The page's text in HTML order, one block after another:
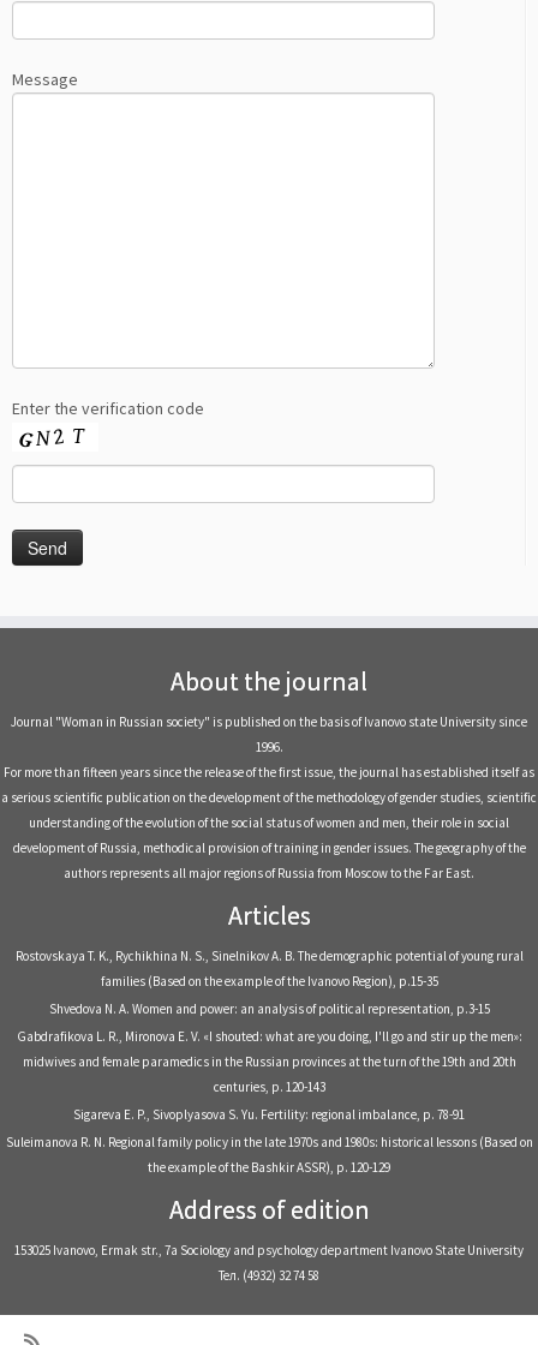
Message
Enter the verification code
About the journal
Journal "Woman in Russian society" is published on the basis of Ivanovo state University since
1996.
For more than fifteen years since the release of the first issue, the journal has established itself as
a serious scientific publication on the development of the methodology of gender studies, scientific
understanding of the evolution of the social status of women and men, their role in social
development of Russia, methodical provision of training in gender issues. The geography of the
authors represents all major regions of Russia from Moscow to the Far East.
Articles
Rostovskaya T. K., Rychikhina N. S., Sinelnikov A. B. The demographic potential of young rural
families (Based on the example of the Ivanovo Region), р.15-35
Shvedova N. A. Women and power: an analysis of political representation, р.3-15
Gabdrafikova L. R., Mironova E. V. «I shouted: what are you doing, I'll go and stir up the men»:
midwives and female paramedics in the Russian provinces at the turn of the 19th and 20th
centuries, р. 120-143
Sigareva E. P., Sivoplyasova S. Yu. Fertility: regional imbalance, р. 78-91
Suleimanova R. N. Regional family policy in the late 1970s and 1980s: historical lessons (Based on
the example of the Bashkir ASSR), р. 120-129
Address of edition
153025 Ivanovo, Ermak str., 7a Sociology and psychology department Ivanovo State University
Тел. (4932) 32 74 58